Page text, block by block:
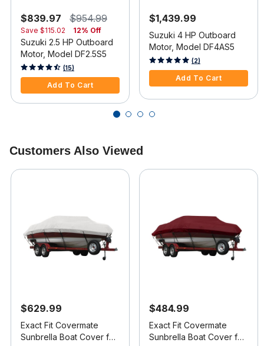
$839.97 $954.99
Save $115.02 12% Off
Suzuki 2.5 HP Outboard
Motor, Model DF2.5S5
3.3 out of 5 Customer Rating
(15)
Add To Cart
$1,439.99
Suzuki 4 HP Outboard
Motor, Model DF4AS5
5 out of 5 Customer Rating
(2)
Add To Cart
Customers Also Viewed
$629.99
Exact Fit Covermate
Sunbrella Boat Cover for
$484.99
Exact Fit Covermate
Sunbrella Boat Cover for